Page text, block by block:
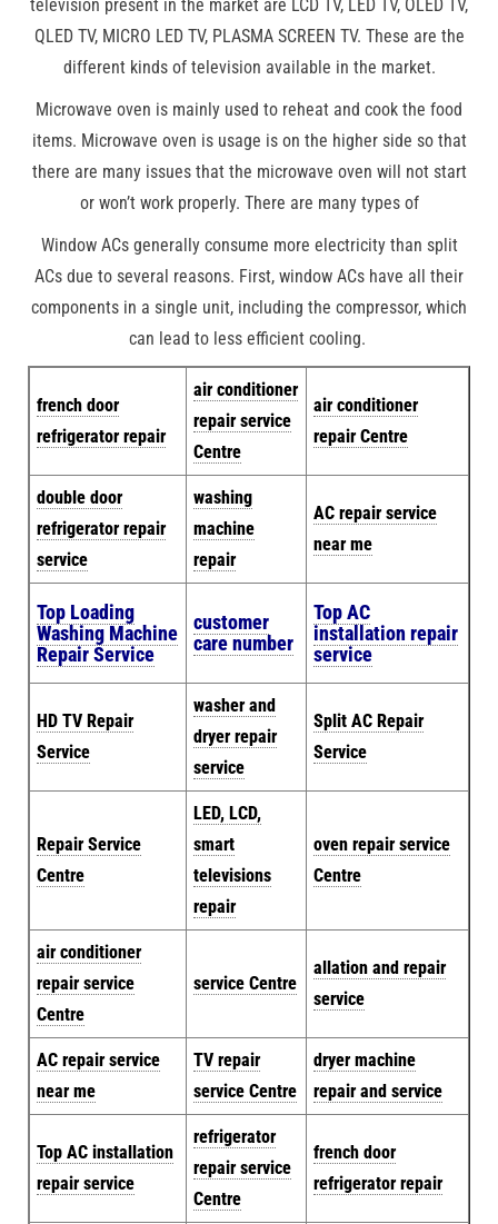
television present in the market are LCD TV, LED TV, OLED TV,
QLED TV, MICRO LED TV, PLASMA SCREEN TV. These are the
different kinds of television available in the market.
Microwave oven is mainly used to reheat and cook the food
items. Microwave oven is usage is on the higher side so that
there are many issues that the microwave oven will not start
or won’t work properly. There are many types of
Window ACs generally consume more electricity than split
ACs due to several reasons. First, window ACs have all their
components in a single unit, including the compressor, which
can lead to less efficient cooling.
french door
refrigerator repair
air conditioner
repair service
Centre
air conditioner
repair Centre
double door
refrigerator repair
service
washing
machine
repair
AC repair service
near me
Top Loading
Washing Machine
Repair Service
customer
care number
Top AC
installation repair
service
HD TV Repair
Service
washer and
dryer repair
service
Split AC Repair
Service
Repair Service
Centre
LED, LCD,
smart
televisions
repair
oven repair service
Centre
air conditioner
repair service
Centre
service Centre
allation and repair
service
AC repair service
near me
TV repair
service Centre
dryer machine
repair and service
Top AC installation
repair service
refrigerator
repair service
Centre
french door
refrigerator repair